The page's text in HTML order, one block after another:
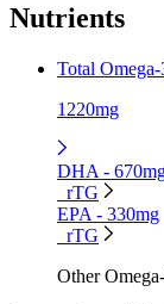
Nutrients
Total Omega-
1220mg
DHA -
rTG
EPA - 330mg
rTG
Other